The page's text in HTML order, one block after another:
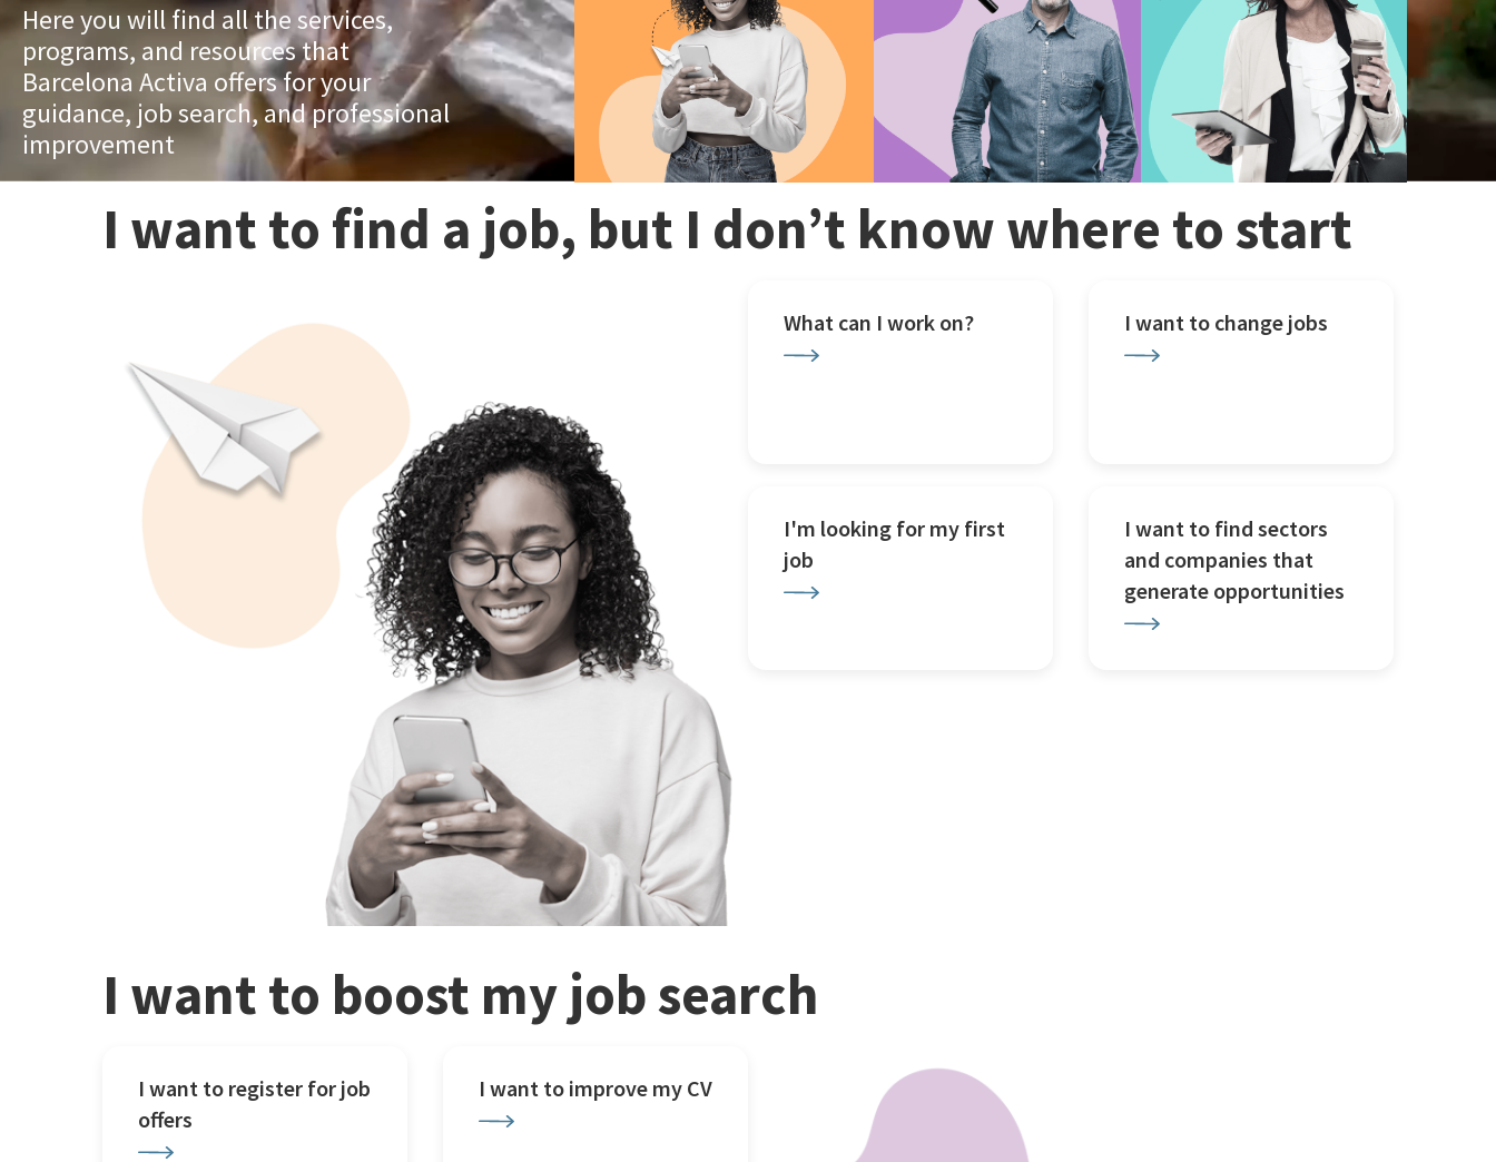
Here you will find all the services,
programs, and resources that
Barcelona Activa offers for your
guidance, job search, and professional
improvement
I want to find a job, but I don’t know where to start
What can I work on? I want to change jobs
I'm looking for my first
job
I want to find sectors
and companies that
generate opportunities
I want to boost my job search
I want to register for job
offers
I want to improve my CV